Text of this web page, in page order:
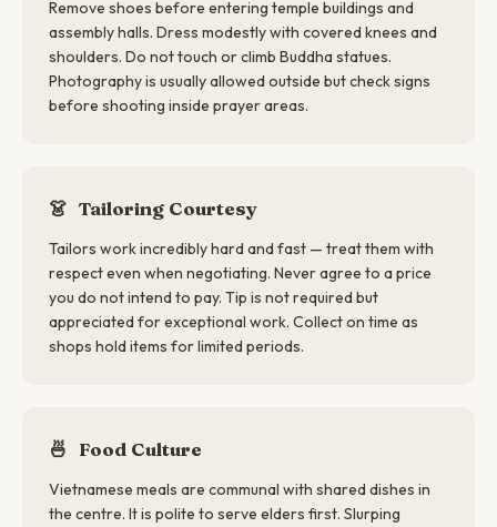
Remove shoes before entering temple buildings and
assembly halls. Dress modestly with covered knees and
shoulders. Do not touch or climb Buddha statues.
Photography is usually allowed outside but check signs
before shooting inside prayer areas.
👗 Tailoring Courtesy
Tailors work incredibly hard and fast — treat them with
respect even when negotiating. Never agree to a price
you do not intend to pay. Tip is not required but
appreciated for exceptional work. Collect on time as
shops hold items for limited periods.
🍜 Food Culture
Vietnamese meals are communal with shared dishes in
the centre. It is polite to serve elders first. Slurping